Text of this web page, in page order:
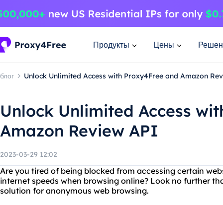
Продукты Цены
блог Unlock Unlimited Access with Proxy4Free and Amazon
Unlock Unlimited Access
Amazon Review API
2023-03-29 12:02
Are you tired of being blocked from accessing certain
internet speeds when browsing online? Look no further
solution for anonymous web browsing.